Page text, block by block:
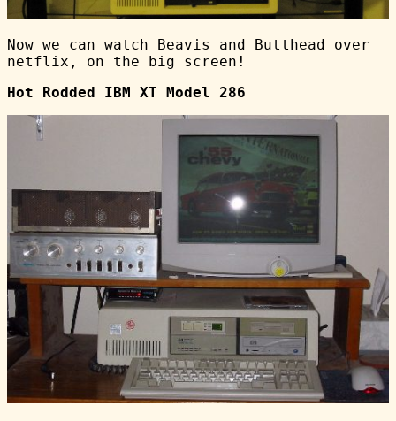
Now we can watch Beavis and Butthead over
netflix, on the big screen!
Hot Rodded IBM XT Model 286